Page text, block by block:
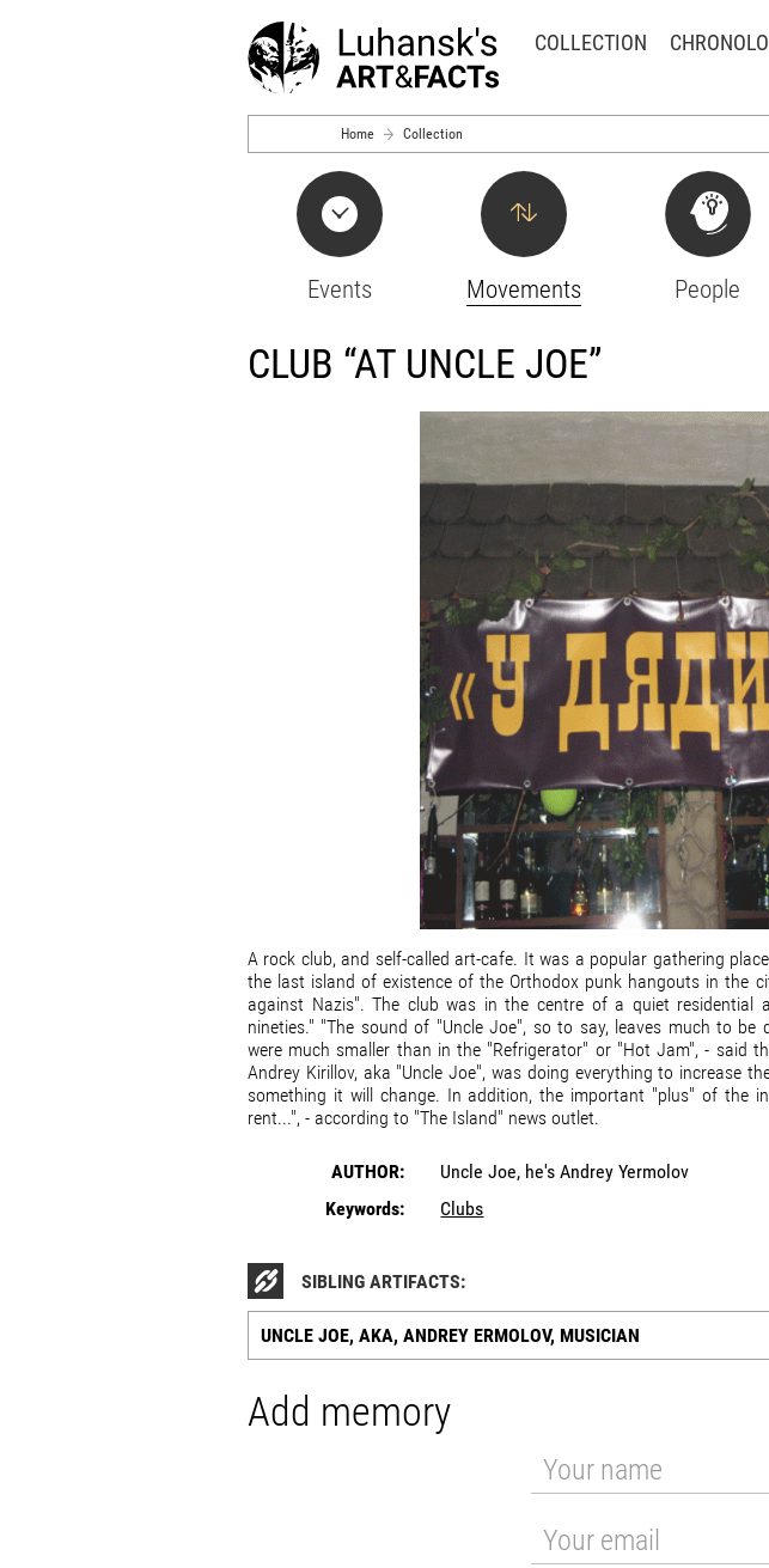
COLLECTION
Home Collection
Events Movements People
CLUB “AT UNCLE JOE”
A rock club, and self-called art-cafe. It was a popular gathering
the last island of existence of the Orthodox punk hangouts in the
against Nazis". The club was in the centre of a quiet
nineties." "The sound of "Uncle Joe", so to say, leaves much to
were much smaller than in the "Refrigerator" or "Hot Jam", - said
Andrey Kirillov, aka "Uncle Joe", was doing everything to increase
something it will change. In addition, the important "plus" of the
rent...", - according to "The Island" news outlet.
AUTHOR:
Uncle Joe, he's Andrey Yermolov
Keywords:
Clubs
SIBLING ARTIFACTS:
UNCLE JOE, AKA, ANDREY ERMOLOV, MUSICIAN
Add memory